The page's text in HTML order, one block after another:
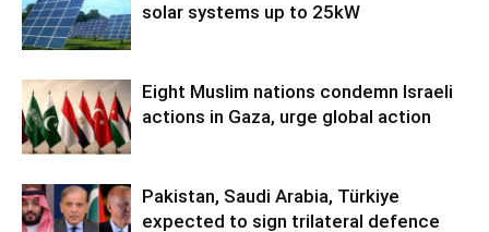
solar systems up to 25kW
Eight Muslim nations condemn Israeli
actions in Gaza, urge global action
Pakistan, Saudi Arabia, Türkiye
expected to sign trilateral defence